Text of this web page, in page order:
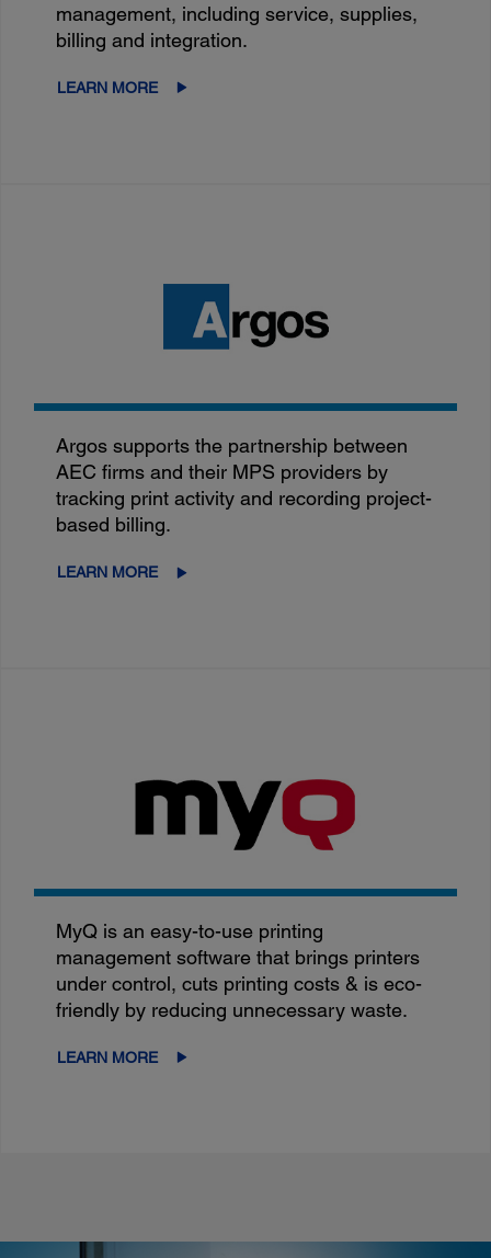
management, including service, supplies,
billing and integration.
LEARN MORE
Argos supports the partnership between
AEC firms and their MPS providers by
tracking print activity and recording project-
based billing.
LEARN MORE
MyQ is an easy-to-use printing
management software that brings printers
under control, cuts printing costs & is eco-
friendly by reducing unnecessary waste.
LEARN MORE